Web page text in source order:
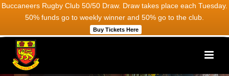
Buccaneers Rugby Club 50/50 Draw. Draw takes place each Tuesday.
50% funds go to weekly winner and 50% go to the club.
Buy Tickets Here